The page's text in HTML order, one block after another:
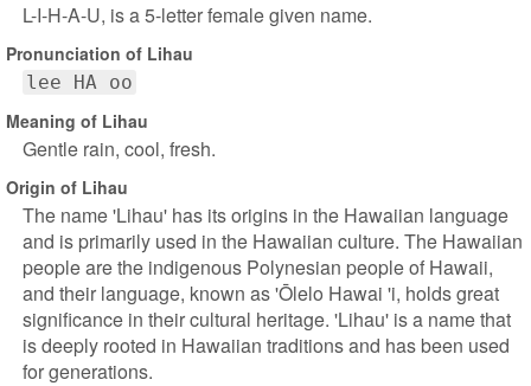
L-I-H-A-U, is a 5-letter female given name.
Pronunciation of Lihau
lee HA oo
Meaning of Lihau
Gentle rain, cool, fresh.
Origin of Lihau
The name 'Lihau' has its origins in the Hawaiian language
and is primarily used in the Hawaiian culture. The Hawaiian
people are the indigenous Polynesian people of Hawaii,
and their language, known as 'Ōlelo Hawai 'i, holds great
significance in their cultural heritage. 'Lihau' is a name that
is deeply rooted in Hawaiian traditions and has been used
for generations.